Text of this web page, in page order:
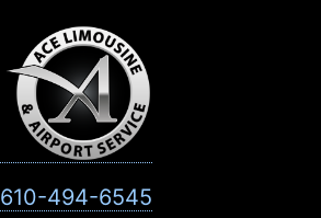
610-494-6545